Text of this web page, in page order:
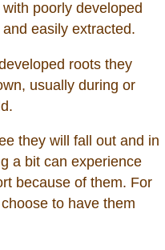
poorly developed
easily extracted.
roots they
usually during or
they will fall out and in
a bit can experience
because of them. For
to have them